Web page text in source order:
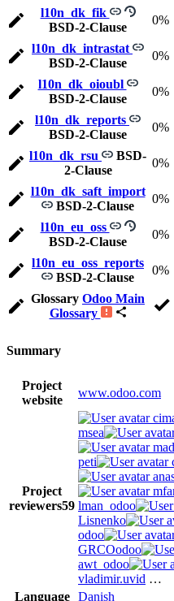
l10n_dk_fik
BSD-2-Clause
0%
l10n_dk_intrastat
BSD-2-Clause
0%
l10n_dk_oioubl
BSD-2-Clause
0%
l10n_dk_reports
BSD-2-Clause
0%
l10n_dk_rsu
BSD-
2-Clause
0%
l10n_dk_saft_import
BSD-2-Clause
0%
l10n_eu_oss
BSD-2-Clause
0%
l10n_eu_oss_reports
BSD-2-Clause
0%
Glossary Odoo Main
Glossary
Summary
Project
website
www.odoo.com
Project
reviewers59
msea
peti
lman_odoo
Lisnenko
odoo
GRCOodoo
awt_odoo
vladimir.uvid …
Language
Danish